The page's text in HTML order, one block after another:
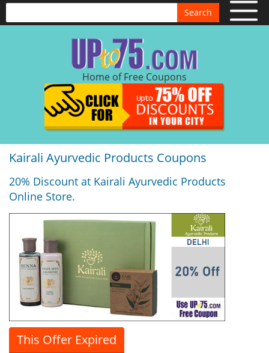
Search
Home of Free Coupons
Kairali Ayurvedic Products Coupons
20% Discount at Kairali Ayurvedic Products
Online Store.
This Offer Expired